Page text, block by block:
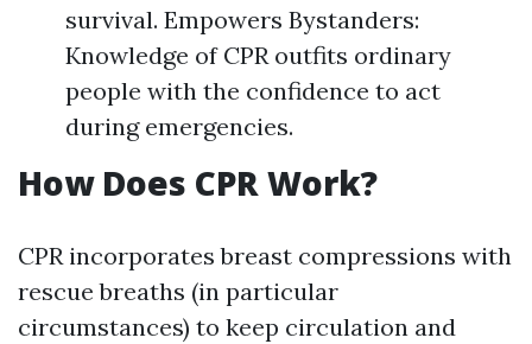
survival. Empowers Bystanders:
Knowledge of CPR outfits ordinary
people with the confidence to act
during emergencies.
How Does CPR Work?
CPR incorporates breast compressions with
rescue breaths (in particular
circumstances) to keep circulation and